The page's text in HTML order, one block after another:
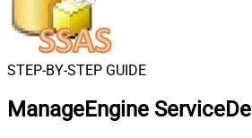
STEP-BY-STEP GUIDE
ManageEngine